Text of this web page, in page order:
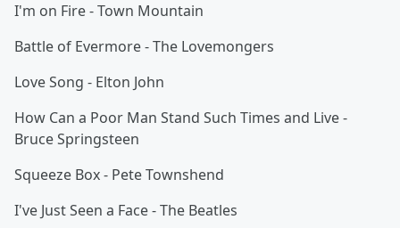
I'm on Fire - Town Mountain
Battle of Evermore - The Lovemongers
Love Song - Elton John
How Can a Poor Man Stand Such Times and Live -
Bruce Springsteen
Squeeze Box - Pete Townshend
I've Just Seen a Face - The Beatles